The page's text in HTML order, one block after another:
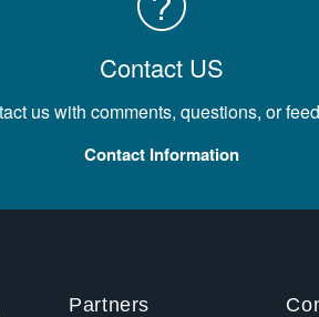
Contact US
us with comments, questions, or
Contact Information
Partners